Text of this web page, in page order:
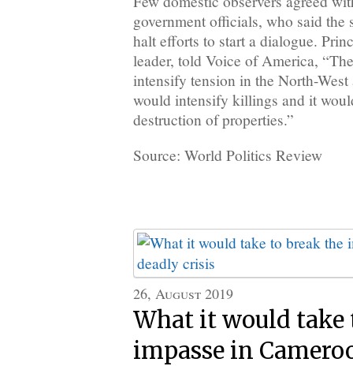
government officials, who said the
halt efforts to start a dialogue.
leader, told Voice of America,
intensify tension in the North-West
would intensify killings and it
destruction of properties.”
Source: World Politics Review
26, August 2019
What it would take
impasse in